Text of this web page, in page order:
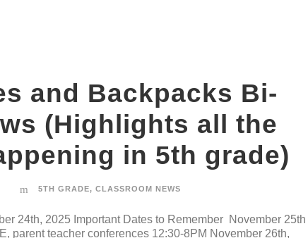
and Backpacks Bi-
(Highlights all the
in 5th grade)
5TH GRADE, CLASSROOM NEWS
24th, 2025 Important Dates to Remember November 25th
parent teacher conferences 12:30-8PM November 26th,